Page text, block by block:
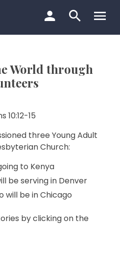
World through
10:12-15
three Young Adult
Church:
to Kenya
be serving in Denver
will be in Chicago
by clicking on the